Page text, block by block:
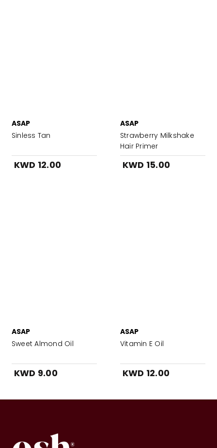
ASAP
Sinless Tan
KWD 12.00
ASAP
Strawberry Milkshake
Hair Primer
KWD 15.00
ASAP
Sweet Almond Oil
KWD 9.00
ASAP
Vitamin E Oil
KWD 12.00